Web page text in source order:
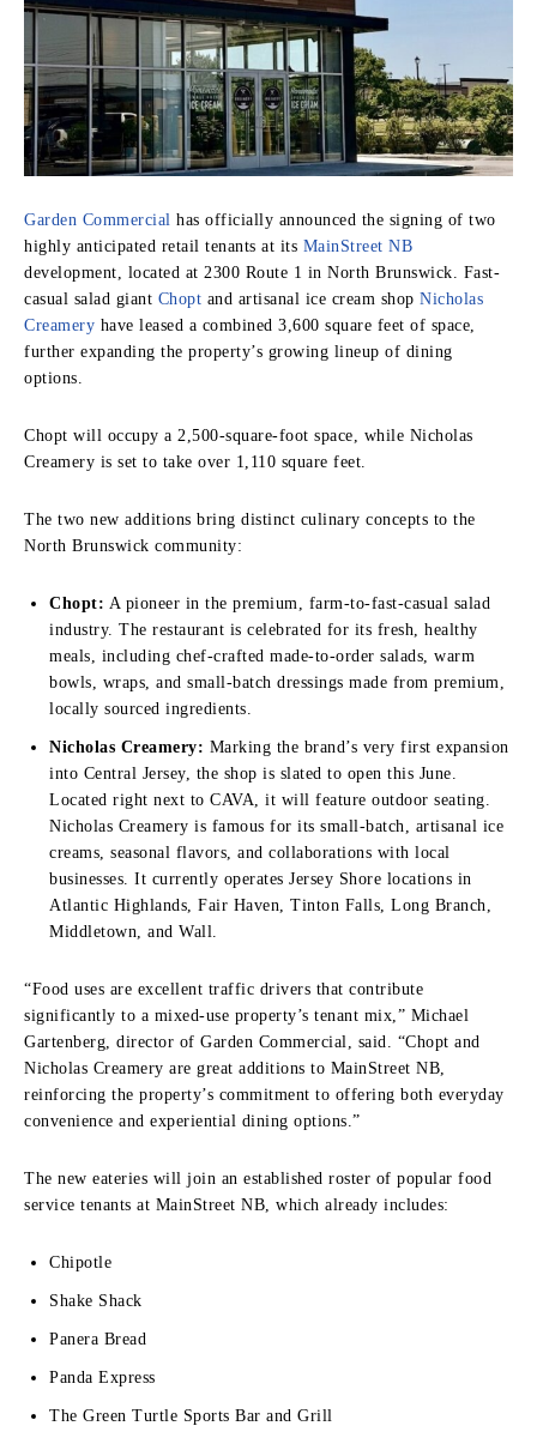
Garden Commercial has officially announced the signing of two
highly anticipated retail tenants at its MainStreet NB
development, located at 2300 Route 1 in North Brunswick. Fast-
casual salad giant Chopt and artisanal ice cream shop Nicholas
Creamery have leased a combined 3,600 square feet of space,
further expanding the property’s growing lineup of dining
options.
Chopt will occupy a 2,500-square-foot space, while Nicholas
Creamery is set to take over 1,110 square feet.
The two new additions bring distinct culinary concepts to the
North Brunswick community:
Chopt: A pioneer in the premium, farm-to-fast-casual salad
industry. The restaurant is celebrated for its fresh, healthy
meals, including chef-crafted made-to-order salads, warm
bowls, wraps, and small-batch dressings made from premium,
locally sourced ingredients.
Nicholas Creamery: Marking the brand’s very first expansion
into Central Jersey, the shop is slated to open this June.
Located right next to CAVA, it will feature outdoor seating.
Nicholas Creamery is famous for its small-batch, artisanal ice
creams, seasonal flavors, and collaborations with local
businesses. It currently operates Jersey Shore locations in
Atlantic Highlands, Fair Haven, Tinton Falls, Long Branch,
Middletown, and Wall.
“Food uses are excellent traffic drivers that contribute
significantly to a mixed-use property’s tenant mix,” Michael
Gartenberg, director of Garden Commercial, said. “Chopt and
Nicholas Creamery are great additions to MainStreet NB,
reinforcing the property’s commitment to offering both everyday
convenience and experiential dining options.”
The new eateries will join an established roster of popular food
service tenants at MainStreet NB, which already includes:
Chipotle
Shake Shack
Panera Bread
Panda Express
The Green Turtle Sports Bar and Grill